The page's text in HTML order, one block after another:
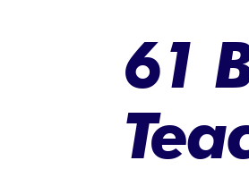
61